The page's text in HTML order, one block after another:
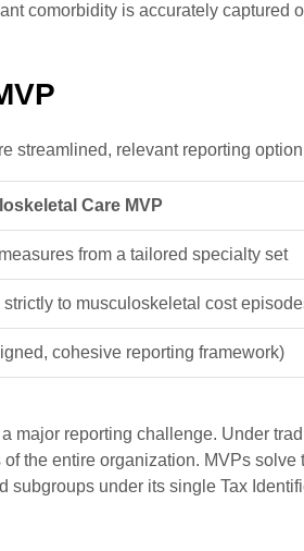
comorbidity is accurately captured
streamlined, relevant reporting
Care MVP
from a tailored specialty set
strictly to musculoskeletal cost
cohesive reporting framework)
major reporting challenge. Under
the entire organization. MVPs solve
subgroups under its single Tax